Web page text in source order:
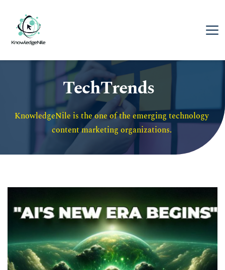
TechTrends
KnowledgeNile is the one of the emerging technology
content marketing organizations.